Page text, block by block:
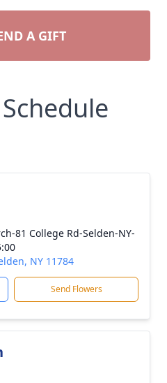
A GIFT
81 College Rd-Selden-NY-
NY 11784
Send Flowers